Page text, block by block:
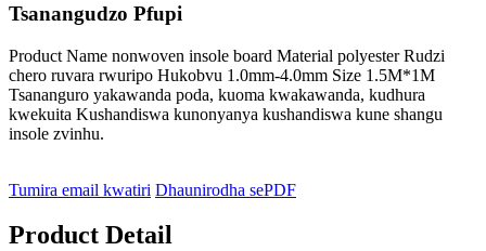
Tsanangudzo Pfupi
Product Name nonwoven insole board Material polyester Rudzi
chero ruvara rwuripo Hukobvu 1.0mm-4.0mm Size 1.5M*1M
Tsananguro yakawanda poda, kuoma kwakawanda, kudhura
kwekuita Kushandiswa kunonyanya kushandiswa kune shangu
insole zvinhu.
Tumira email kwatiri Dhaunirodha sePDF
Product Detail